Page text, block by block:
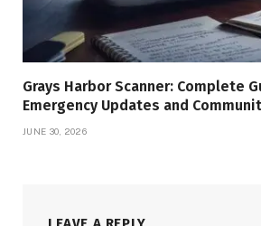
Grays Harbor Scanner: Complete
Emergency Updates and
JUNE 30, 2026